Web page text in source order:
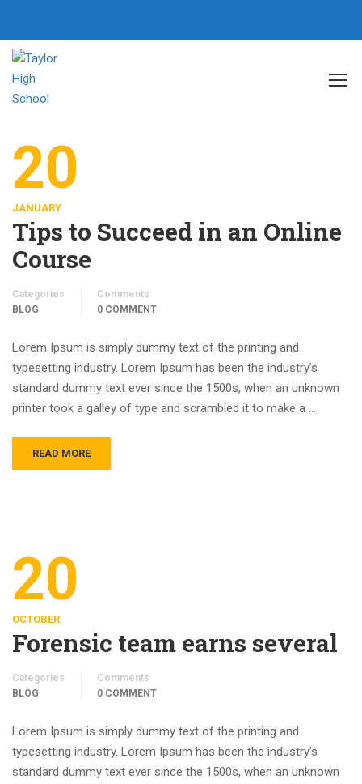
20
JANUARY
Tips to Succeed in an Online
Course
Categories
BLOG
Comments
0 COMMENT
Lorem Ipsum is simply dummy text of the printing and
typesetting industry. Lorem Ipsum has been the industry’s
standard dummy text ever since the 1500s, when an unknown
printer took a galley of type and scrambled it to make a …
READ MORE
20
OCTOBER
Forensic team earns several
Categories
BLOG
Comments
0 COMMENT
Lorem Ipsum is simply dummy text of the printing and
typesetting industry. Lorem Ipsum has been the industry’s
standard dummy text ever since the 1500s, when an unknown